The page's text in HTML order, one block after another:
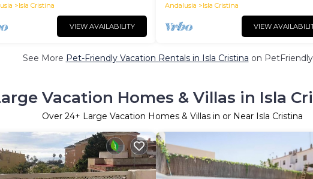
Isla Cristina
VIEW AVAILABILITY
Andalusia
Isla Cristina
VIEW
See More Pet-Friendly Vacation Rentals in Isla Cristina on
Vacation Homes & Villas in Isla
Over 24+ Large Vacation Homes & Villas in or Near Isla Cristina